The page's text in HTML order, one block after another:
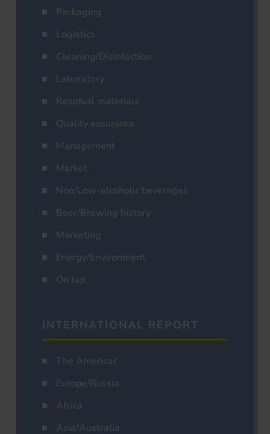
Packaging
Logistics
Cleaning/Disinfection
Laboratory
Residual materials
Quality assurance
Management
Market
Non/Low-alcoholic beverages
Beer/Brewing history
Marketing
Energy/Environment
On tap
INTERNATIONAL REPORT
The Americas
Europe/Russia
Africa
Asia/Australia